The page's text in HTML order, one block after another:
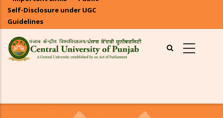
Self-Disclosure under UGC
Guidelines